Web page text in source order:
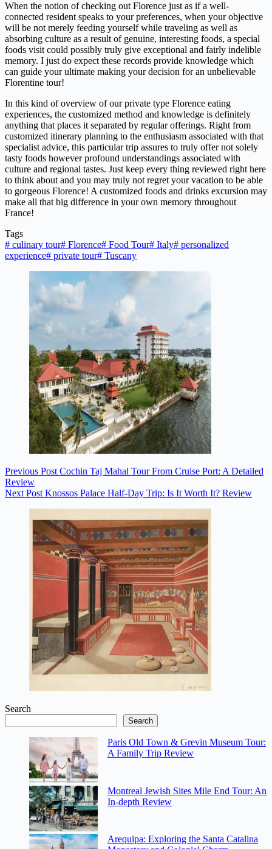
When the notion of checking out Florence just as if a well-
connected resident speaks to your preferences, when your objective
will be not merely feeding yourself while traveling as well as
absorbing culture as a result of genuine, interesting foods, a special
foods visit could possibly truly give exceptional and fairly indelible
memory. I just do expect these records provide knowledge which
can guide your ultimate making your decision for an unbelievable
Florentine tour!
In this kind of overview of our private type Florence eating
experiences, the customized method and knowledge is definitely
anything that places it separated by regular offerings. Right from
customized itinerary planning to the enthusiasm associated with that
specialist advice, this particular trip assures to truly offer not solely
tasty foods however profound understandings associated with
culture and regional tastes. Just keep every thing reviewed right here
to think about and you may truly not regret your vacation to be able
to gorgeous Florence! A customized foods and drinks excursion may
make all that big difference in your own memory throughout
France!
Tags
# culinary tour# Florence# Food Tour# Italy# personalized
experience# private tour# Tuscany
Previous Post Cochin Taj Mahal Tour From Cruise Port: A Detailed
Review
NextPost Knossos Palace Half-Day Trip: Is It Worth It? Review
Search
Search
Paris Old Town & Grevin Museum Tour:
A Family Trip Review
Montreal Jewish Sites Mile End Tour: An
In-depth Review
Arequipa: Exploring the Santa Catalina